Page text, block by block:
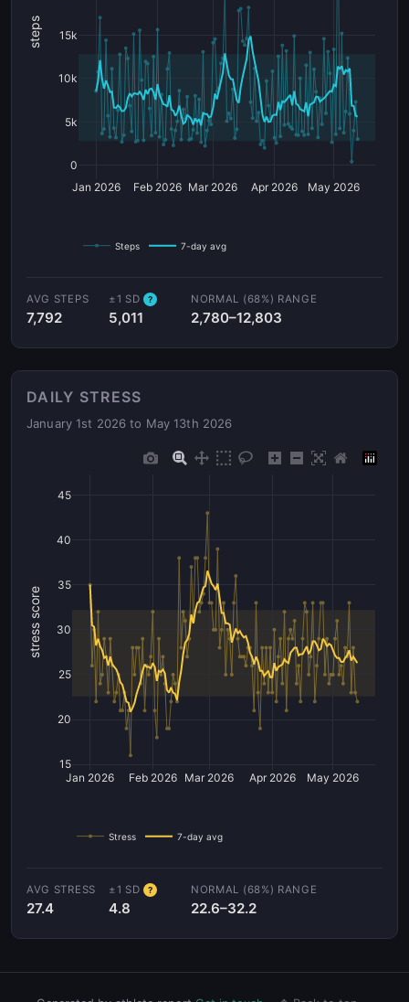
Jan 2026 Feb 2026 Mar 2026 Apr 2026 May 2026
0
5k
10k
15k
Steps 7-day avg
steps
AVG STEPS
7,792
±1 SD ?
5,011
NORMAL (68%) RANGE
2,780–12,803
DAILY STRESS
January 1st 2026 to May 13th 2026
Jan 2026 Feb 2026 Mar 2026 Apr 2026 May 2026
15
20
25
30
35
40
45
Stress 7-day avg
stress score
AVG STRESS
27.4
±1 SD ?
4.8
NORMAL (68%) RANGE
22.6–32.2